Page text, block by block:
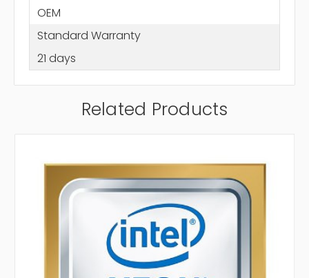
OEM
Standard Warranty
21 days
Related Products